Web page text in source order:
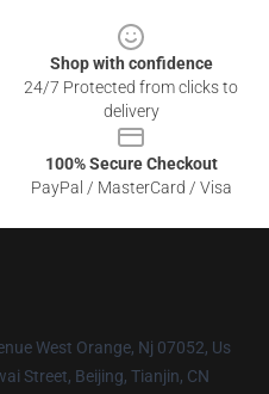
Shop with confidence
24/7 Protected from clicks to
delivery
100% Secure Checkout
PayPal / MasterCard / Visa
West Orange, Nj 07052, Us
Street, Beijing, Tianjin, CN